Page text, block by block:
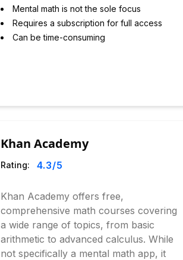
Mental math is not the sole focus
Requires a subscription for full access
Can be time-consuming
Khan Academy
Rating: 4.3/5
Khan Academy offers free,
comprehensive math courses covering
a wide range of topics, from basic
arithmetic to advanced calculus. While
not specifically a mental math app, it